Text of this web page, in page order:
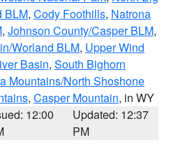
BLM, Cody Foothills, Natrona
, Johnson County/Casper BLM,
Worland BLM, Upper Wind
Basin, South Bighorn
Mountains/North Shoshone
, Casper Mountain, in WY
12:00
Updated: 12:37
PM